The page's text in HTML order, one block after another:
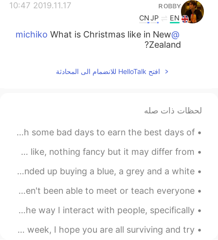
ʀᴏʙʙʏ
2019.11.17 10:47
EN
JP
CN
@michiko
What is Christmas like in New
Zealand?
JP
CN
현영
JP
EN
I have spent Christmas in New Zealand!
افتح HelloTalk للانضمام الى المحادثة
لحظات ذات صله
Good morning from the UK🇬🇧🙆‍♀️. You have to fight through some bad days to earn the best days of ...
just sharing with yous what my neighborhood homes look like, nothing fancy but it may differ from...
So, yesterday I went clothes shopping for some shirts. Ended up buying a blue, a grey and a white...
just want to thank everyone for over 1K followers 🎉 I haven't been able to meet or teach everyone...
Today, moving forward, I want to change and improve the way I interact with people, specifically ...
Good morning everyone!~ ☀️🇬🇧☺️ It’s the middle of the week, I hope you are all surviving and try...